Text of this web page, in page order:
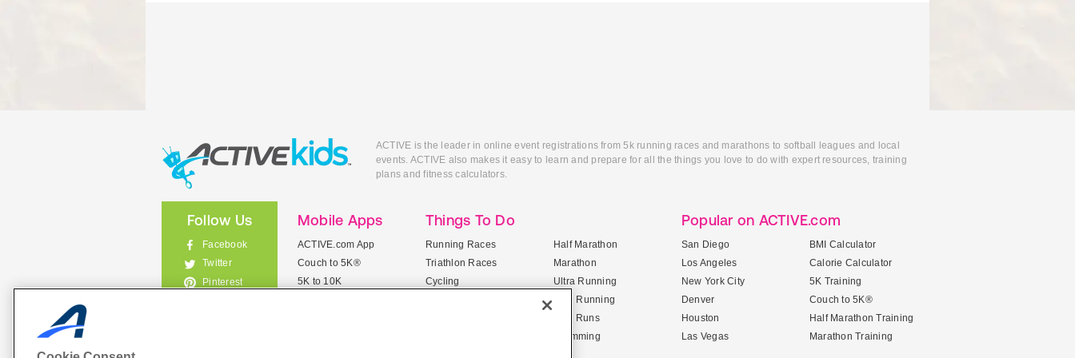
ACTIVE is the leader in online event registrations from 5k running races and marathons to softball leagues and local
events. ACTIVE also makes it easy to learn and prepare for all the things you love to do with expert resources, training
plans and fitness calculators.
Follow Us
Facebook
Twitter
Pinterest
Mobile Apps
ACTIVE.com App
Couch to 5K®
5K to 10K
Things To Do
Running Races
Triathlon Races
Cycling
Half Marathon
Marathon
Ultra Running
Trail Running
Mud Runs
Swimming
Popular on ACTIVE.com
San Diego
Los Angeles
New York City
Denver
Houston
Las Vegas
BMI Calculator
Calorie Calculator
5K Training
Couch to 5K®
Half Marathon Training
Marathon Training